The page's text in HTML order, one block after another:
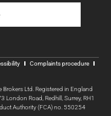
Complaints procedure
Ltd. Registered in England
Road, Redhill, Surrey, RH1
Authority (FCA) no. 550254